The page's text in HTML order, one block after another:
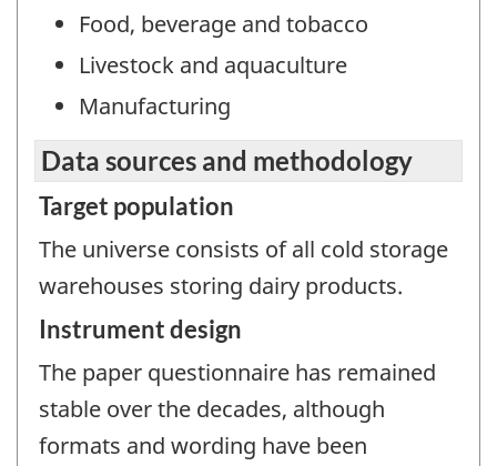
Food, beverage and tobacco
Livestock and aquaculture
Manufacturing
Data sources and methodology
Target population
The universe consists of all cold storage
warehouses storing dairy products.
Instrument design
The paper questionnaire has remained
stable over the decades, although
formats and wording have been